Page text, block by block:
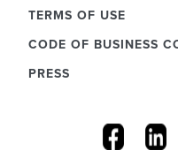
TERMS OF USE
CODE OF BUSINESS
PRESS